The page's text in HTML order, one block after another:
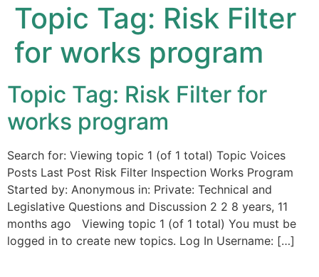
Topic Tag: Risk Filter
for works program
Topic Tag: Risk Filter for
works program
Search for: Viewing topic 1 (of 1 total) Topic Voices
Posts Last Post Risk Filter Inspection Works Program
Started by: Anonymous in: Private: Technical and
Legislative Questions and Discussion 2 2 8 years, 11
months ago Viewing topic 1 (of 1 total) You must be
logged in to create new topics. Log In Username: […]